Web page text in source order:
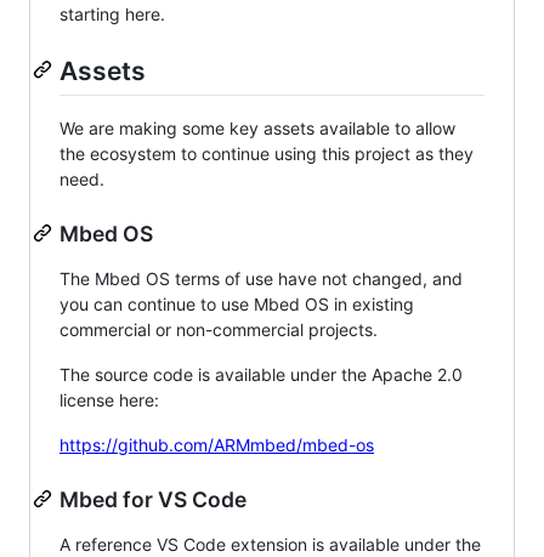
starting here.
Assets
We are making some key assets available to allow
the ecosystem to continue using this project as they
need.
Mbed OS
The Mbed OS terms of use have not changed, and
you can continue to use Mbed OS in existing
commercial or non-commercial projects.
The source code is available under the Apache 2.0
license here:
https://github.com/ARMmbed/mbed-os
Mbed for VS Code
A reference VS Code extension is available under the